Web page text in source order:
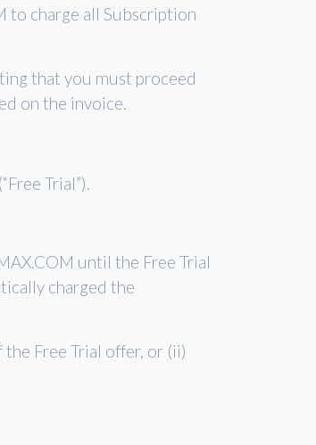
to charge all Subscription
that you must proceed
on the invoice.
Trial”).
until the Free Trial
charged the
Free Trial offer, or (ii)